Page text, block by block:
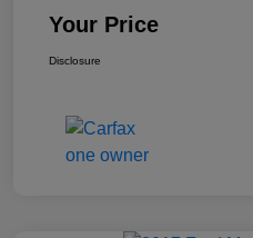
Your Price
Disclosure